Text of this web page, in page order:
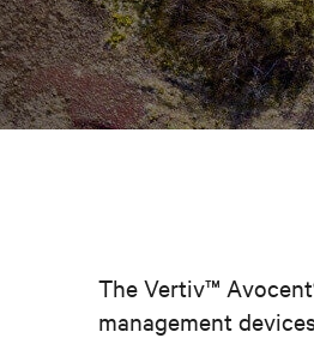
The Vertiv™
management